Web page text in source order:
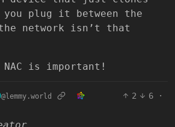
you plug it between the
network isn’t that
is important!
@lemmy.world 2 6
·